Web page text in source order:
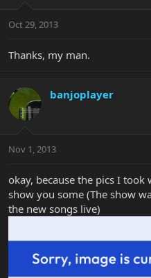
Oct 29, 2013
Thanks, my man.
banjoplayer
Nov 1, 2013
okay, because the pics I
show you some (The show
the new songs live)